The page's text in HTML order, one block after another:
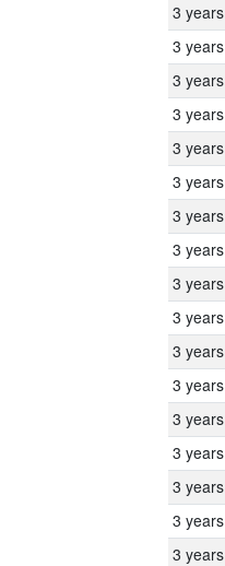
3 years
3 years
3 years
3 years
3 years
3 years
3 years
3 years
3 years
3 years
3 years
3 years
3 years
3 years
3 years
3 years
3 years